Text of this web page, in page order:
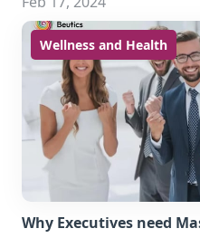
Wellness and Health
Why Executives need